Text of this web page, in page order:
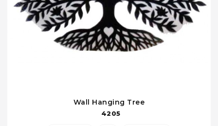
Wall Hanging Tree
4205